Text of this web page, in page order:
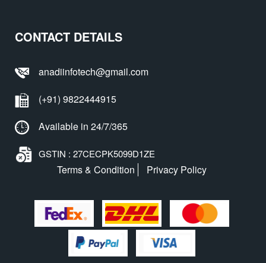
CONTACT DETAILS
anadiinfotech@gmail.com
(+91) 9822444915
Available in 24/7/365
GSTIN : 27CECPK5099D1ZE
Terms & Condition Privacy Policy